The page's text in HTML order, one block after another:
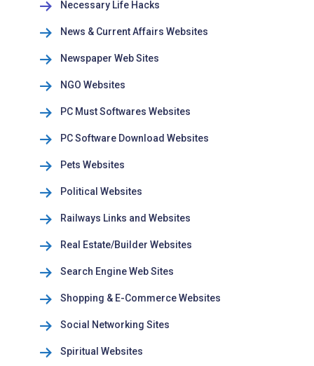
Necessary Life Hacks
News & Current Affairs Websites
Newspaper Web Sites
NGO Websites
PC Must Softwares Websites
PC Software Download Websites
Pets Websites
Political Websites
Railways Links and Websites
Real Estate/Builder Websites
Search Engine Web Sites
Shopping & E-Commerce Websites
Social Networking Sites
Spiritual Websites